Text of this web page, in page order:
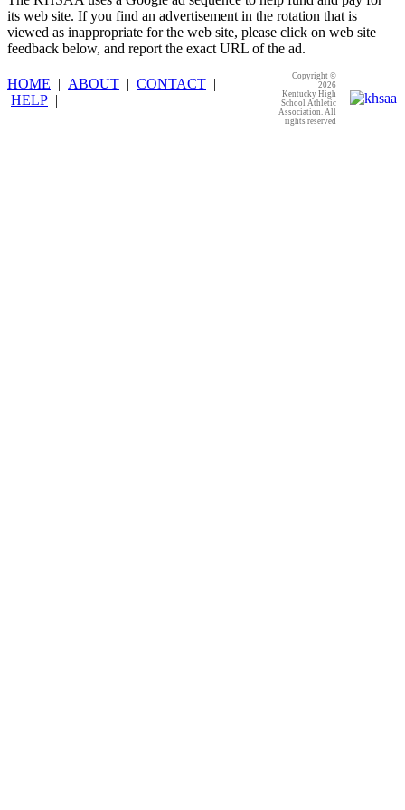
its web site. If you find an advertisement in the rotation that is
viewed as inappropriate for the web site, please click on web site
feedback below, and report the exact URL of the ad.
HOME | ABOUT | CONTACT |
HELP |
Copyright ©
2026
Kentucky High
School Athletic
Association. All
rights reserved